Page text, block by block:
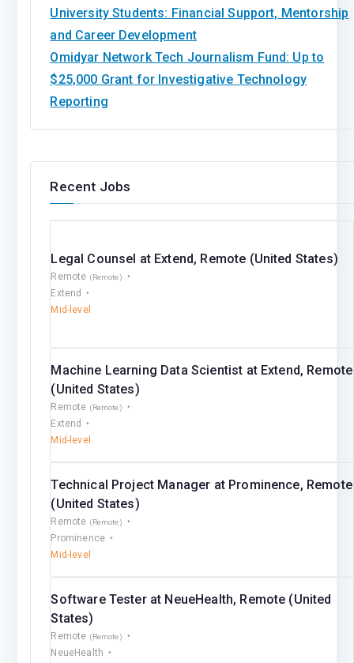
University Students: Financial Support, Mentorship
and Career Development
Omidyar Network Tech Journalism Fund: Up to
$25,000 Grant for Investigative Technology
Reporting
Recent Jobs
Legal Counsel at Extend, Remote (United States)
Remote (Remote)
Extend
Mid-level
Machine Learning Data Scientist at Extend, Remote
(United States)
Remote (Remote)
Extend
Mid-level
Technical Project Manager at Prominence, Remote
(United States)
Remote (Remote)
Prominence
Mid-level
Software Tester at NeueHealth, Remote (United
States)
Remote (Remote)
NeueHealth